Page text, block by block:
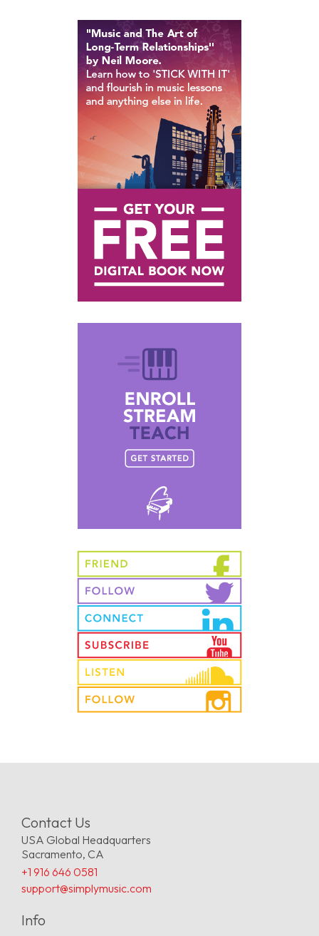
Contact Us
USA Global Headquarters
Sacramento, CA
+1 916 646 0581
support@simplymusic.com
Info